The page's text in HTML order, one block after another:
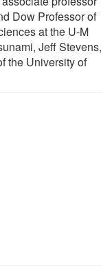
Dow Professor of
at the U-M
Jeff Stevens,
the University of